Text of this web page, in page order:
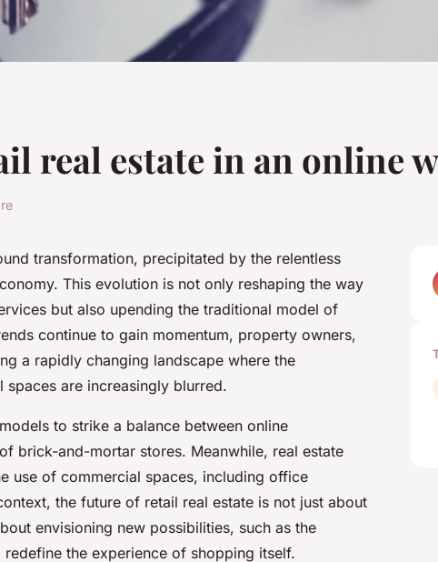
real estate in an online
transformation, precipitated by the relentless
This evolution is not only reshaping the way
but also upending the traditional model of
continue to gain momentum, property owners,
a rapidly changing landscape where the
are increasingly blurred.
to strike a balance between online
brick-and-mortar stores. Meanwhile, real estate
use of commercial spaces, including office
the future of retail real estate is not just about
envisioning new possibilities, such as the
the experience of shopping itself.